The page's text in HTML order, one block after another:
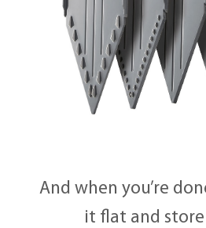
And when you’re
it flat and